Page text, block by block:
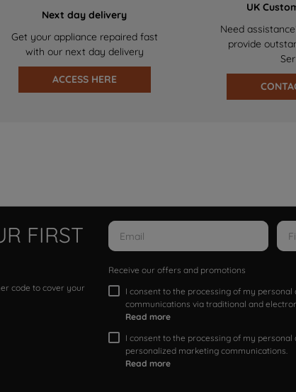
Next day delivery
Get your appliance repaired fast
with our next day delivery
ACCESS HERE
UK
Need
provide
FIRST
code to cover your
Receive our offers and promotions
I consent to the processing of my
communications via traditional and
Read more
I consent to the processing of my
personalized marketing communications.
Read more